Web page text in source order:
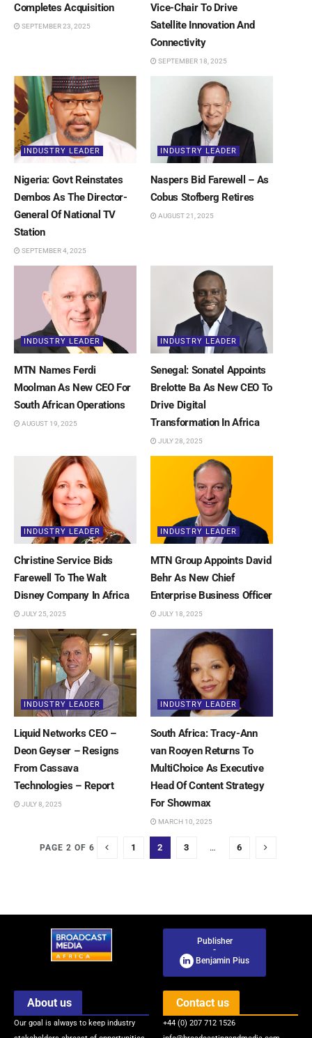
Completes Acquisition
SEPTEMBER 23, 2025
Vice-Chair To Drive
Satellite Innovation And
Connectivity
SEPTEMBER 18, 2025
INDUSTRY LEADER
Nigeria: Govt Reinstates
Dembos As The Director-
General Of National TV
Station
SEPTEMBER 4, 2025
INDUSTRY LEADER
Naspers Bid Farewell – As
Cobus Stofberg Retires
AUGUST 21, 2025
INDUSTRY LEADER
MTN Names Ferdi
Moolman As New CEO For
South African Operations
AUGUST 19, 2025
INDUSTRY LEADER
Senegal: Sonatel Appoints
Brelotte Ba As New CEO To
Drive Digital
Transformation In Africa
JULY 28, 2025
INDUSTRY LEADER
Christine Service Bids
Farewell To The Walt
Disney Company In Africa
JULY 25, 2025
INDUSTRY LEADER
MTN Group Appoints David
Behr As New Chief
Enterprise Business Officer
JULY 18, 2025
INDUSTRY LEADER
Liquid Networks CEO –
Deon Geyser – Resigns
From Cassava
Technologies – Report
JULY 8, 2025
INDUSTRY LEADER
South Africa: Tracy-Ann
van Rooyen Returns To
MultiChoice As Executive
Head Of Content Strategy
For Showmax
MARCH 10, 2025
PAGE 2 OF 6 1 2 3 … 6
Publisher
-
Benjamin Pius
About us
Our goal is always to keep industry
Contact us
+44 (0) 207 712 1526